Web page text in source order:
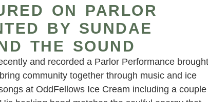
ON PARLOR
BY SUNDAE
THE SOUND
and recorded a Parlor Performance brought
community together through music and ice
at OddFellows Ice Cream including a couple